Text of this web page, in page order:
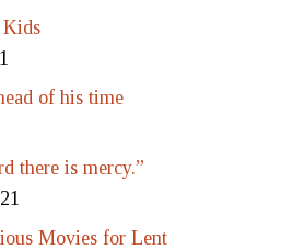
Kids
of his time
there is mercy.”
Movies for Lent